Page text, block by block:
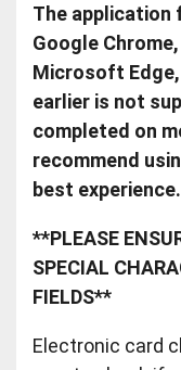
The application
Google
Microsoft Edge,
earlier is not
completed on
recommend
best experience.
**PLEASE
SPECIAL
FIELDS**
Electronic card